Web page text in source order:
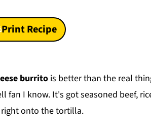
Print Recipe
burrito is better than the real
fan I know. It's got seasoned beef,
right onto the tortilla.